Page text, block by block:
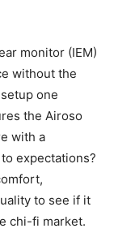
monitor (IEM)
without the
one
the Airoso
with a
expectations?
to see if it
chi-fi market.